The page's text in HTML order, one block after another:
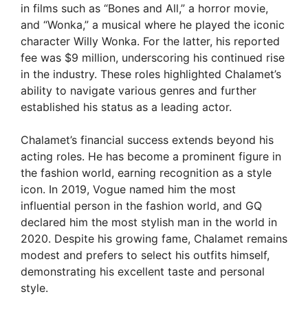
V
i
d
e
o
in films such as “Bones and All,” a horror movie,
and “Wonka,” a musical where he played the iconic
character Willy Wonka. For the latter, his reported
fee was $9 million, underscoring his continued rise
in the industry. These roles highlighted Chalamet’s
ability to navigate various genres and further
established his status as a leading actor.
Chalamet’s financial success extends beyond his
acting roles. He has become a prominent figure in
the fashion world, earning recognition as a style
icon. In 2019, Vogue named him the most
influential person in the fashion world, and GQ
declared him the most stylish man in the world in
2020. Despite his growing fame, Chalamet remains
modest and prefers to select his outfits himself,
demonstrating his excellent taste and personal
style.